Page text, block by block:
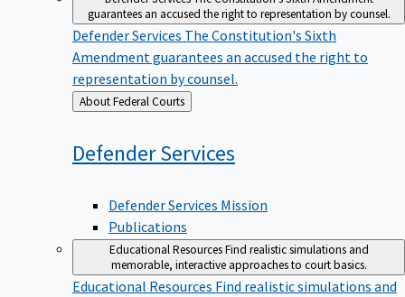
guarantees an accused the right to representation by counsel.
Defender Services The Constitution's Sixth
Amendment guarantees an accused the right to
representation by counsel.
Back
to
About Federal Courts
DefenderServices
Defender Services Mission
Publications
Educational ResourcesFind realistic simulations and
memorable, interactive approaches to court basics.
Educational Resources Find realistic simulations and